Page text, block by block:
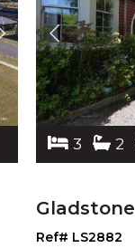
3 2
Gladstone
Ref# LS2882